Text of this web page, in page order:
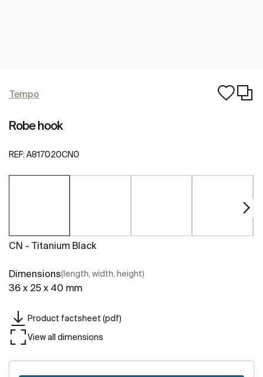
Tempo
Robe hook
REF: A817020CN0
CN - Titanium Black
Dimensions(length, width, height)
36 x 25 x 40 mm
Product factsheet (pdf)
View all dimensions